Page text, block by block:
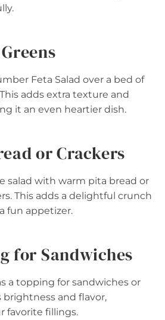
Feta Salad over a bed of
adds extra texture and
it an even heartier dish.
or Crackers
salad with warm pita bread or
This adds a delightful crunch
fun appetizer.
for Sandwiches
a topping for sandwiches or
brightness and flavor,
favorite fillings.